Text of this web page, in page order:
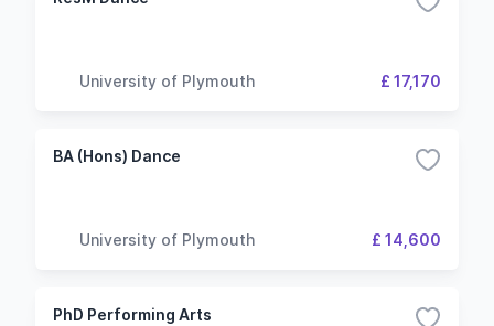
University of Plymouth £ 17,170
BA (Hons) Dance
University of Plymouth £ 14,600
PhD Performing Arts